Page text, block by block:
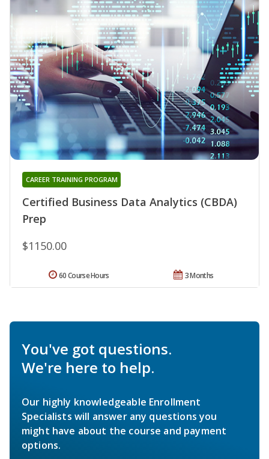
Certified Business Data Analytics (CBDA)
Prep
CAREER TRAINING PROGRAM
$1150.00
3 Months
60 Course Hours
You've got questions.
We're here to help.
Our highly knowledgeable Enrollment
Specialists will answer any questions you
might have about the course and payment
options.